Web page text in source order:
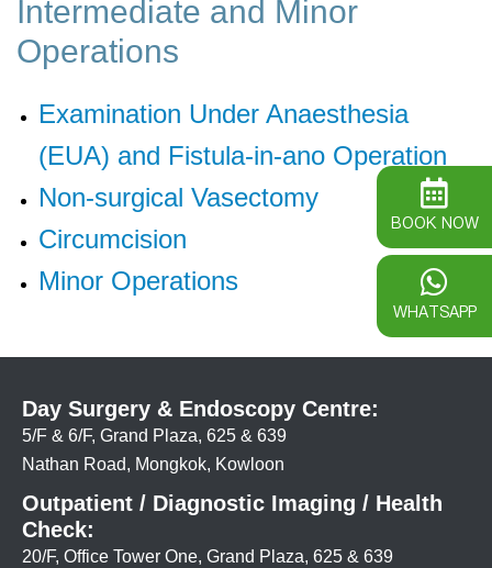
Intermediate and Minor
Operations
Examination Under Anaesthesia
(EUA) and Fistula-in-ano Operation
Non-surgical Vasectomy
Circumcision
Minor Operations
Day Surgery & Endoscopy Centre:
5/F & 6/F, Grand Plaza, 625 & 639
Nathan Road, Mongkok, Kowloon
Outpatient / Diagnostic Imaging / Health
Check:
20/F, Office Tower One, Grand Plaza, 625 & 639
BOOK NOW
WHATSAPP